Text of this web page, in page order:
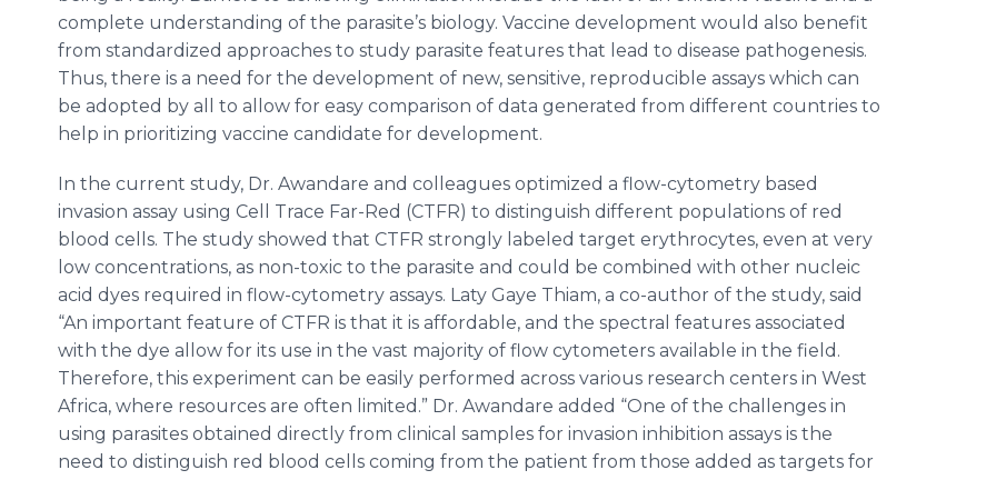
complete understanding of the parasite’s biology. Vaccine development would also benefit
from standardized approaches to study parasite features that lead to disease pathogenesis.
Thus, there is a need for the development of new, sensitive, reproducible assays which can
be adopted by all to allow for easy comparison of data generated from different countries to
help in prioritizing vaccine candidate for development.
In the current study, Dr. Awandare and colleagues optimized a flow-cytometry based
invasion assay using Cell Trace Far-Red (CTFR) to distinguish different populations of red
blood cells. The study showed that CTFR strongly labeled target erythrocytes, even at very
low concentrations, as non-toxic to the parasite and could be combined with other nucleic
acid dyes required in flow-cytometry assays. Laty Gaye Thiam, a co-author of the study, said
“An important feature of CTFR is that it is affordable, and the spectral features associated
with the dye allow for its use in the vast majority of flow cytometers available in the field.
Therefore, this experiment can be easily performed across various research centers in West
Africa, where resources are often limited.” Dr. Awandare added “One of the challenges in
using parasites obtained directly from clinical samples for invasion inhibition assays is the
need to distinguish red blood cells coming from the patient from those added as targets for